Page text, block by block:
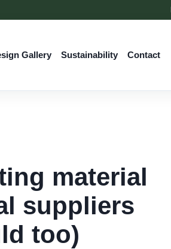
Gallery Sustainability Contact
material
suppliers
too)